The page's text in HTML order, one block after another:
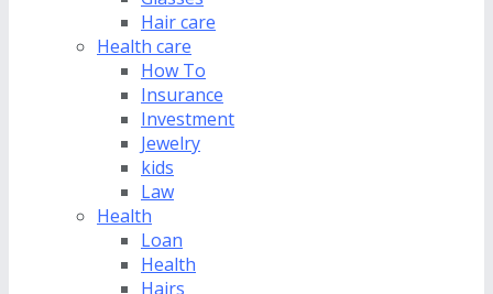
Hair care
Health care
How To
Insurance
Investment
Jewelry
kids
Law
Health
Loan
Health
Hairs